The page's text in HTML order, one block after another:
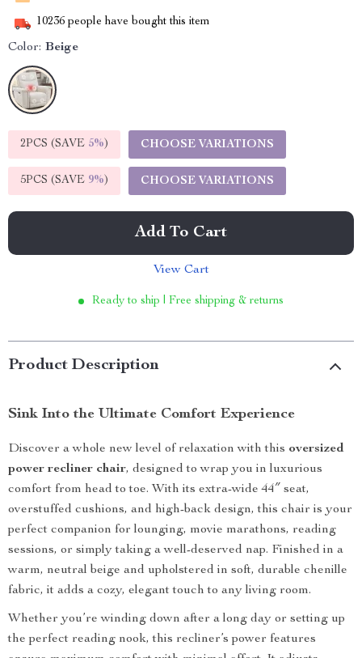
10236 people have bought this item
Color: Beige
2PCS (SAVE 5%) CHOOSE VARIATIONS
5PCS (SAVE 9%) CHOOSE VARIATIONS
Add To Cart
View Cart
Ready to ship | Free shipping & returns
Product Description
Sink Into the Ultimate Comfort Experience
Discover a whole new level of relaxation with this oversized
power recliner chair, designed to wrap you in luxurious
comfort from head to toe. With its extra-wide 44″ seat,
overstuffed cushions, and high-back design, this chair is your
perfect companion for lounging, movie marathons, reading
sessions, or simply taking a well-deserved nap. Finished in a
warm, neutral beige and upholstered in soft, durable chenille
fabric, it adds a cozy, elegant touch to any living room.
Whether you’re winding down after a long day or setting up
the perfect reading nook, this recliner’s power features